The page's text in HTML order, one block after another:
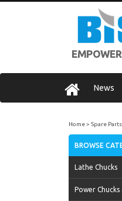
News
Home Spare
BROWSE
Lathe Chucks
Power